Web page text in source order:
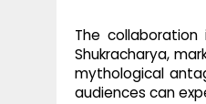
The
Shukracharya,
mythological
audiences can